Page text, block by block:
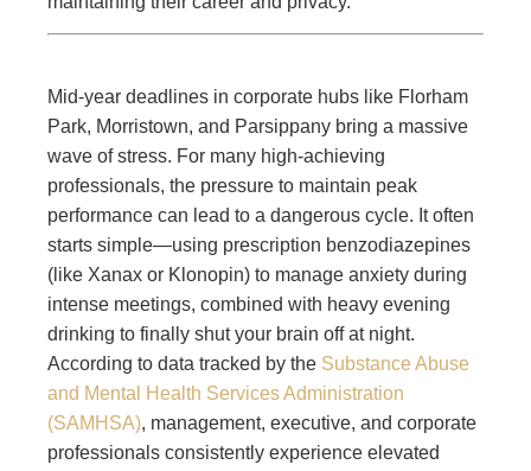
Mid-year deadlines in corporate hubs like Florham
Park, Morristown, and Parsippany bring a massive
wave of stress. For many high-achieving
professionals, the pressure to maintain peak
performance can lead to a dangerous cycle. It often
starts simple—using prescription benzodiazepines
(like Xanax or Klonopin) to manage anxiety during
intense meetings, combined with heavy evening
drinking to finally shut your brain off at night.
According to data tracked by the Substance Abuse
and Mental Health Services Administration
(SAMHSA), management, executive, and corporate
professionals consistently experience elevated